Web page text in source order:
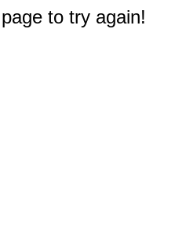
to try again!